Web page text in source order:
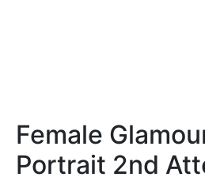
Female
Portrait 2nd